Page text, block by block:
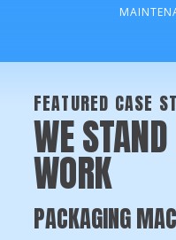
FEATURED CASE
WE
WORK
PACKAGING